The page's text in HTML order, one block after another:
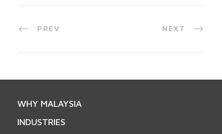
PREV NEXT
WHY MALAYSIA
INDUSTRIES